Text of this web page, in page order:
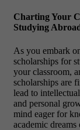
Charting Your
Studying
As you embark
scholarships for
your classroom,
scholarships are
lead to
and personal
mind eager for
academic dreams